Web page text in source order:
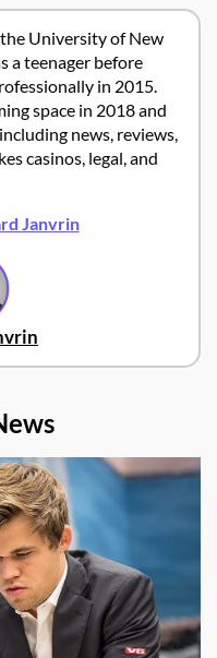
University of New
a teenager before
in 2015.
space in 2018 and
news, reviews,
casinos, legal, and
Janvrin